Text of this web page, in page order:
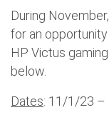
During
for an
HP Victus
below.
Dates: 11/1/23